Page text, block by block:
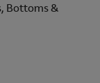
Bottoms &